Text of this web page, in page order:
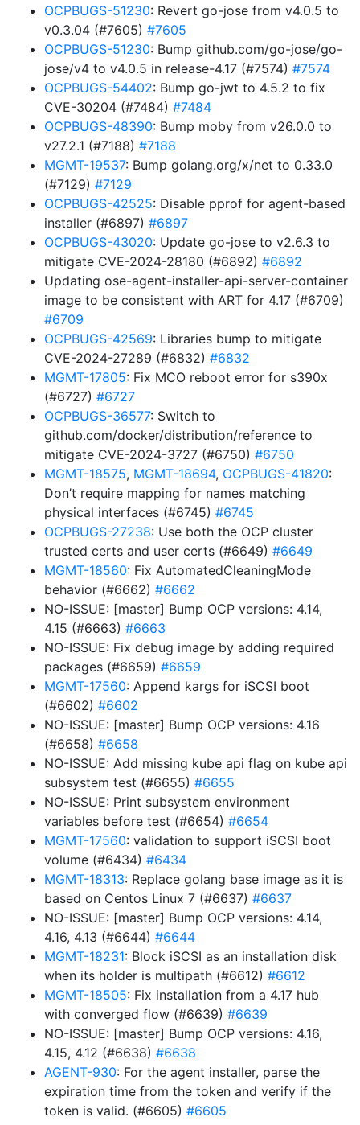
OCPBUGS-51230: Revert go-jose from v4.0.5 to
v0.3.04 (#7605) #7605
OCPBUGS-51230: Bump github.com/go-jose/go-
jose/v4 to v4.0.5 in release-4.17 (#7574) #7574
OCPBUGS-54402: Bump go-jwt to 4.5.2 to fix
CVE-30204 (#7484) #7484
OCPBUGS-48390: Bump moby from v26.0.0 to
v27.2.1 (#7188) #7188
MGMT-19537: Bump golang.org/x/net to 0.33.0
(#7129) #7129
OCPBUGS-42525: Disable pprof for agent-based
installer (#6897) #6897
OCPBUGS-43020: Update go-jose to v2.6.3 to
mitigate CVE-2024-28180 (#6892) #6892
Updating ose-agent-installer-api-server-container
image to be consistent with ART for 4.17 (#6709)
#6709
OCPBUGS-42569: Libraries bump to mitigate
CVE-2024-27289 (#6832) #6832
MGMT-17805: Fix MCO reboot error for s390x
(#6727) #6727
OCPBUGS-36577: Switch to
github.com/docker/distribution/reference to
mitigate CVE-2024-3727 (#6750) #6750
MGMT-18575, MGMT-18694, OCPBUGS-41820:
Don’t require mapping for names matching
physical interfaces (#6745) #6745
OCPBUGS-27238: Use both the OCP cluster
trusted certs and user certs (#6649) #6649
MGMT-18560: Fix AutomatedCleaningMode
behavior (#6662) #6662
NO-ISSUE: [master] Bump OCP versions: 4.14,
4.15 (#6663) #6663
NO-ISSUE: Fix debug image by adding required
packages (#6659) #6659
MGMT-17560: Append kargs for iSCSI boot
(#6602) #6602
NO-ISSUE: [master] Bump OCP versions: 4.16
(#6658) #6658
NO-ISSUE: Add missing kube api flag on kube api
subsystem test (#6655) #6655
NO-ISSUE: Print subsystem environment
variables before test (#6654) #6654
MGMT-17560: validation to support iSCSI boot
volume (#6434) #6434
MGMT-18313: Replace golang base image as it is
based on Centos Linux 7 (#6637) #6637
NO-ISSUE: [master] Bump OCP versions: 4.14,
4.16, 4.13 (#6644) #6644
MGMT-18231: Block iSCSI as an installation disk
when its holder is multipath (#6612) #6612
MGMT-18505: Fix installation from a 4.17 hub
with converged flow (#6639) #6639
NO-ISSUE: [master] Bump OCP versions: 4.16,
4.15, 4.12 (#6638) #6638
AGENT-930: For the agent installer, parse the
expiration time from the token and verify if the
token is valid. (#6605) #6605